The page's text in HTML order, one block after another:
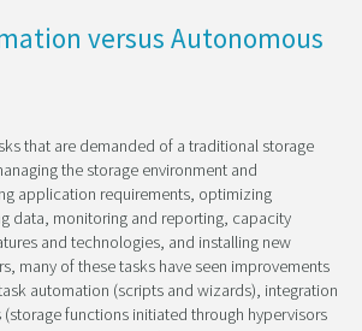
versus Autonomous
that are demanded of a traditional storage
the storage environment and
application requirements, optimizing
data, monitoring and reporting, capacity
and technologies, and installing new
many of these tasks have seen improvements
automation (scripts and wizards), integration
functions initiated through hypervisors